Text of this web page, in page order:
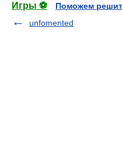
Игры ⚽
Поможем
unfomented